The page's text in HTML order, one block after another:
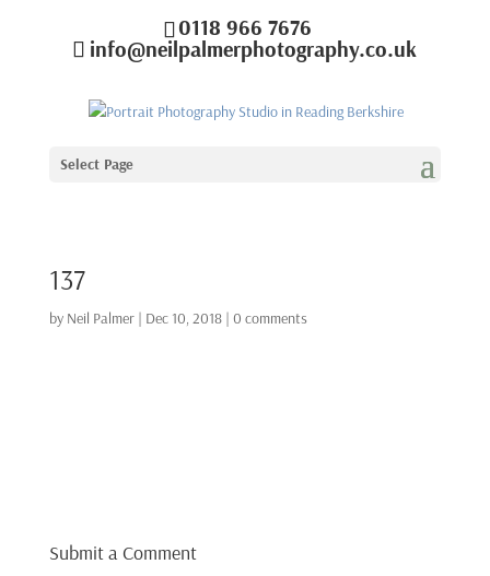
0118 966 7676
info@neilpalmerphotography.co.uk
Select Page
137
by Neil Palmer| Dec 10, 2018| 0 comments
Submit a Comment